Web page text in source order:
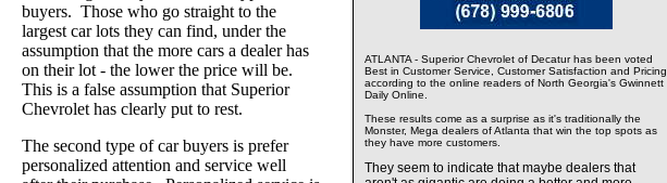
ATLANTA - Superior Chevrolet of Decatur has been voted
Best in Customer Service, Customer Satisfaction and Pricing
according to the online readers of North Georgia's Gwinnett
Daily Online.
These results come as a surprise as it's traditionally the
Monster, Mega dealers of Atlanta that win the top spots as
they have more customers.
They seem to indicate that maybe dealers that
buyers. Those who go straight to the
largest car lots they can find, under the
assumption that the more cars a dealer has
on their lot - the lower the price will be.
This is a false assumption that Superior
Chevrolet has clearly put to rest.
The second type of car buyers is prefer
personalized attention and service well